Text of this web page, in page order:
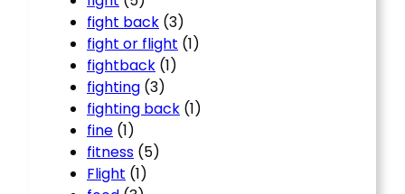
fight back (3)
fight or flight (1)
fightback (1)
fighting (3)
fighting back (1)
fine (1)
fitness (5)
Flight (1)